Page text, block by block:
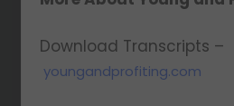
Download Transcripts –
youngandprofiting.com